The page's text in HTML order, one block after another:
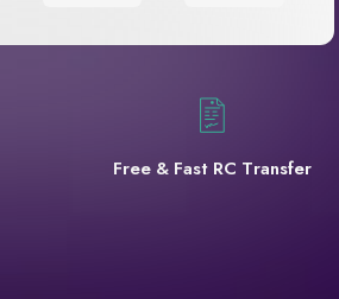
Free & Fast RC Transfer